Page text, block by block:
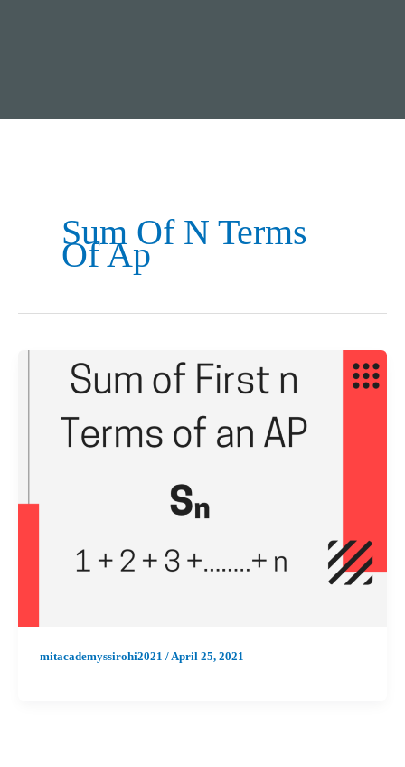
Sum Of N Terms
Of Ap
mitacademyssirohi2021 /April 25, 2021